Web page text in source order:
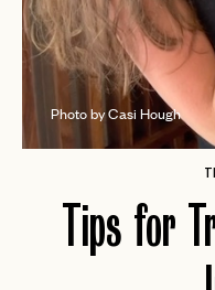
Photo by Casi Hough
Tips for